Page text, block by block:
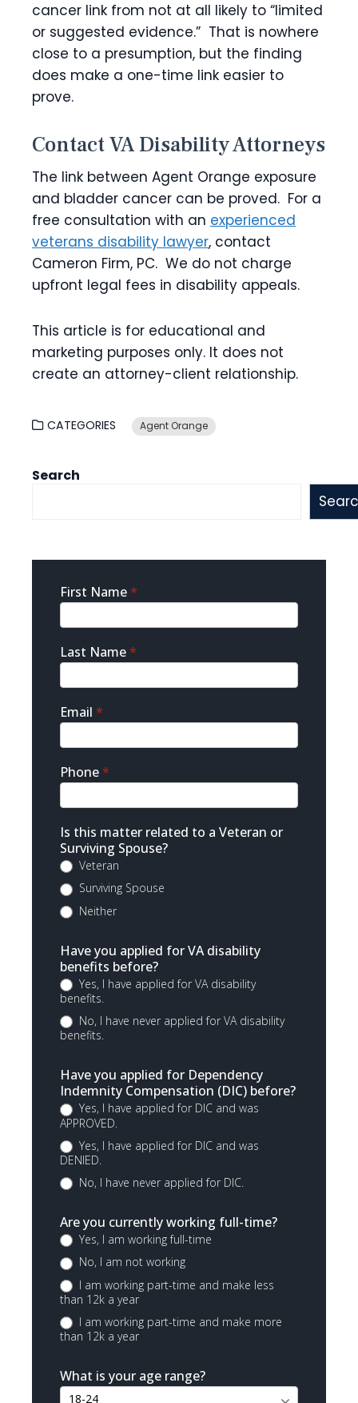
cancer link from not at all likely to “limited
or suggested evidence.” That is nowhere
close to a presumption, but the finding
does make a one-time link easier to
prove.
Contact VA Disability Attorneys
The link between Agent Orange exposure
and bladder cancer can be proved. For a
free consultation with an experienced
veterans disability lawyer, contact
Cameron Firm, PC. We do not charge
upfront legal fees in disability appeals.
This article is for educational and
marketing purposes only. It does not
create an attorney-client relationship.
CATEGORIES Agent Orange
Search
Sidebar
Contact
First Name*
Last Name*
Email *
Phone*
Is this matter related to a Veteran or
Surviving Spouse?
Veteran
Surviving Spouse
Neither
Have you applied for VA disability
benefits before?
Yes, I have applied for VA disability
benefits.
No, I have never applied for VA disability
benefits.
Have you applied for Dependency
Indemnity Compensation (DIC) before?
Yes, I have applied for DIC and was
APPROVED.
Yes, I have applied for DIC and was
DENIED.
No, I have never applied for DIC.
Are you currently working full-time?
Yes, I am working full-time
No, I am not working
I am working part-time and make less
than 12k a year
I am working part-time and make more
than 12k a year
What is your age range?